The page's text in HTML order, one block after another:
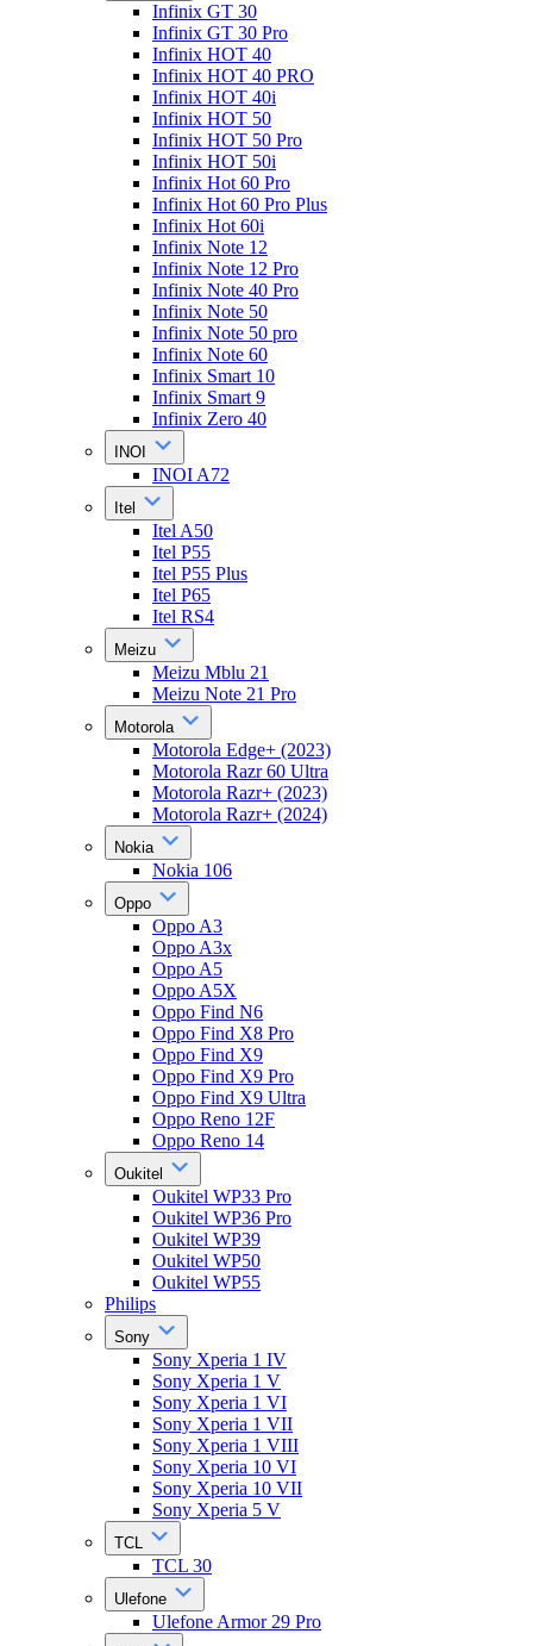
Infinix GT 30
Infinix GT 30 Pro
Infinix HOT 40
Infinix HOT 40 PRO
Infinix HOT 40i
Infinix HOT 50
Infinix HOT 50 Pro
Infinix HOT 50i
Infinix Hot 60 Pro
Infinix Hot 60 Pro Plus
Infinix Hot 60i
Infinix Note 12
Infinix Note 12 Pro
Infinix Note 40 Pro
Infinix Note 50
Infinix Note 50 pro
Infinix Note 60
Infinix Smart 10
Infinix Smart 9
Infinix Zero 40
INOI
INOI A72
Itel
Itel A50
Itel P55
Itel P55 Plus
Itel P65
Itel RS4
Meizu
Meizu Mblu 21
Meizu Note 21 Pro
Motorola
Motorola Edge+ (2023)
Motorola Razr 60 Ultra
Motorola Razr+ (2023)
Motorola Razr+ (2024)
Nokia
Nokia 106
Oppo
Oppo A3
Oppo A3x
Oppo A5
Oppo A5X
Oppo Find N6
Oppo Find X8 Pro
Oppo Find X9
Oppo Find X9 Pro
Oppo Find X9 Ultra
Oppo Reno 12F
Oppo Reno 14
Oukitel
Oukitel WP33 Pro
Oukitel WP36 Pro
Oukitel WP39
Oukitel WP50
Oukitel WP55
Philips
Sony
Sony Xperia 1 IV
Sony Xperia 1 V
Sony Xperia 1 VI
Sony Xperia 1 VII
Sony Xperia 1 VIII
Sony Xperia 10 VI
Sony Xperia 10 VII
Sony Xperia 5 V
TCL
TCL 30
Ulefone
Ulefone Armor 29 Pro